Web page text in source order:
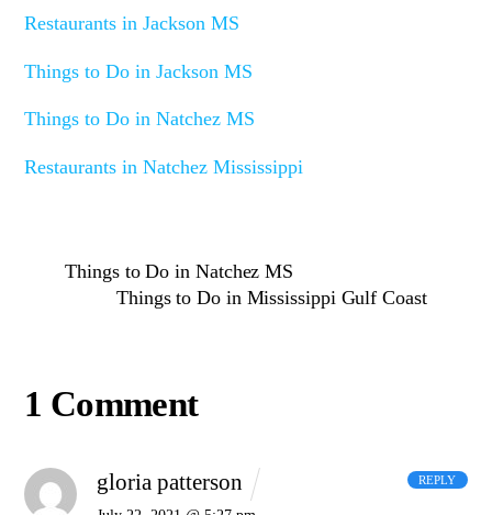
Restaurants in Jackson MS
Things to Do in Jackson MS
Things to Do in Natchez MS
Restaurants in Natchez Mississippi
Things to Do in Natchez MS
Things to Do in Mississippi Gulf Coast
1 Comment
gloria patterson REPLY